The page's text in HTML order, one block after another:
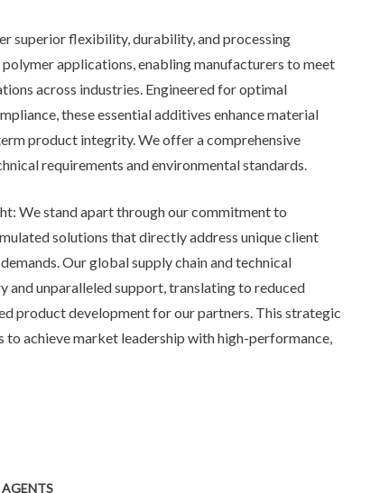
superior flexibility, durability, and processing
applications, enabling manufacturers to meet
across industries. Engineered for optimal
these essential additives enhance material
product integrity. We offer a comprehensive
requirements and environmental standards.
We stand apart through our commitment to
solutions that directly address unique client
Our global supply chain and technical
and unparalleled support, translating to reduced
product development for our partners. This strategic
to achieve market leadership with high-performance,